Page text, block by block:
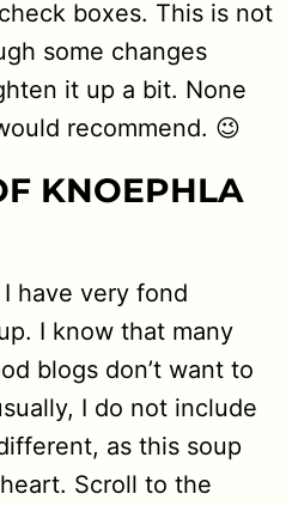
boxes. This is not
some changes
it up a bit. None
recommend. 😉
KNOEPHLA
have very fond
I know that many
blogs don’t want to
I do not include
as this soup
Scroll to the